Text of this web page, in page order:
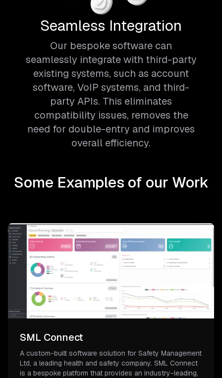
Seamless Integration
Our bespoke software can
seamlessly integrate with third-party
existing systems, such as account
software, VoIP systems, and third-
party APIs. This eliminates
compatibility issues, removes the
need for double-entry and improves
overall efficiency.
Some Examples of our Work
SML Connect
A custom-built software solution for Safety Management
Ltd, a leading health and safety company. SML Connect
is a bespoke platform that provides an industry-leading,